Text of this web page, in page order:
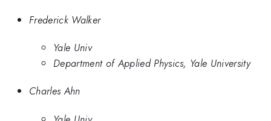
Frederick Walker
Yale Univ
Department of Applied Physics, Yale University
Charles Ahn